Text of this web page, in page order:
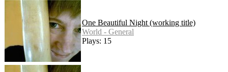
One Beautiful Night (working title)
World - General
Plays: 15